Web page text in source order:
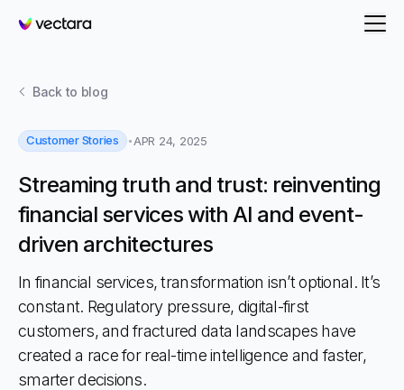
Vectara
Back to blog
Customer Stories APR 24, 2025
Streaming truth and trust: reinventing
financial services with AI and event-
driven architectures
In financial services, transformation isn’t optional. It’s
constant. Regulatory pressure, digital-first
customers, and fractured data landscapes have
created a race for real-time intelligence and faster,
smarter decisions.